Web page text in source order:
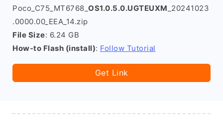
Poco_C75_MT6768_ OS1.0.5.0.UGTEUXM _20241023
.0000.00_EEA_14.zip
File Size: 6.24 GB
How-to Flash (install): Follow Tutorial
Get Link